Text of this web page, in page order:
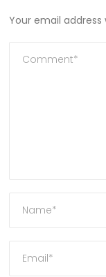
Your email address